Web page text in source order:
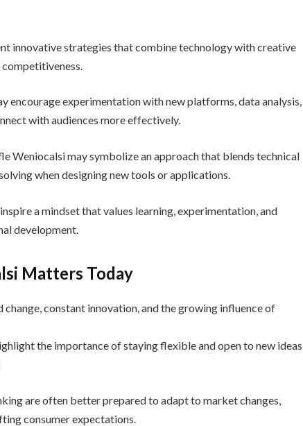
innovative strategies that combine technology with creative
encourage experimentation with new platforms, data analysis,
with audiences more effectively.
Weniocalsi may symbolize an approach that blends technical
when designing new tools or applications.
a mindset that values learning, experimentation, and
development.
Matters Today
constant innovation, and the growing influence of
the importance of staying flexible and open to new ideas
are often better prepared to adapt to market changes,
consumer expectations.